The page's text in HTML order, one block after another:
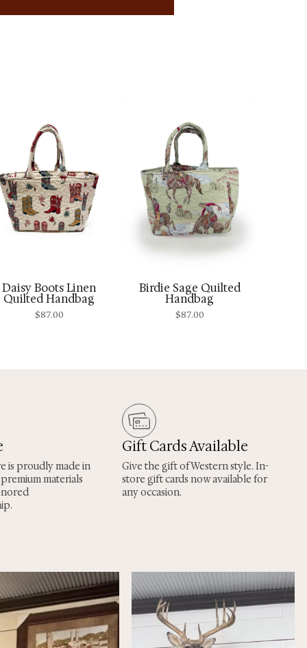
Daisy Boots Linen
Quilted Handbag
$87.00
Birdie Sage Quilted
Handbag
$87.00
is proudly made in
materials
Gift Cards Available
Give the gift of Western style. In-
store gift cards now available for
any occasion.